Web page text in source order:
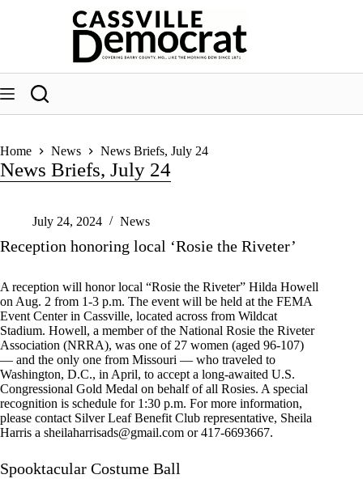
Home News News Briefs, July 24
News Briefs, July 24
July 24, 2024 News
Reception honoring local ‘Rosie the Riveter’
A reception will honor local “Rosie the Riveter” Hilda Howell
on Aug. 2 from 1-3 p.m. The event will be held at the FEMA
Event Center in Cassville, located across from Wildcat
Stadium. Howell, a member of the National Rosie the Riveter
Association (NRRA), was one of 27 women (aged 96-107)
— and the only one from Missouri — who traveled to
Washington, D.C., in April, to accept a long-awaited U.S.
Congressional Gold Medal on behalf of all Rosies. A special
recognition is schedule for 1:30 p.m. For more information,
please contact Silver Leaf Benefit Club representative, Sheila
Harris a sheilaharrisads@gmail.com or 417-6693667.
Spooktacular Costume Ball